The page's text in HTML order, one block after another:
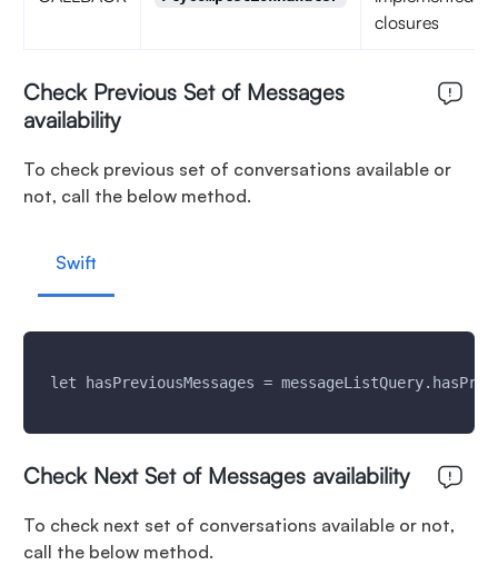
closures
Check Previous Set of Messages
availability
To check previous set of conversations available or
not, call the below method.
Swift
let hasPreviousMessages =
Check Next Set of Messages availability
To check next set of conversations available or not,
call the below method.